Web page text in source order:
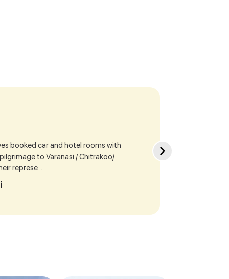
booked car and hotel rooms with
to Varanasi / Chitrakoo/
represe ...